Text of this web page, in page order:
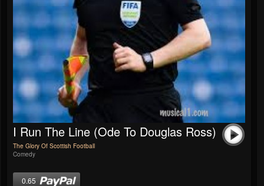
I Run The Line (Ode To Douglas Ross)
The Glory Of Scottish Football
Comedy
0.65